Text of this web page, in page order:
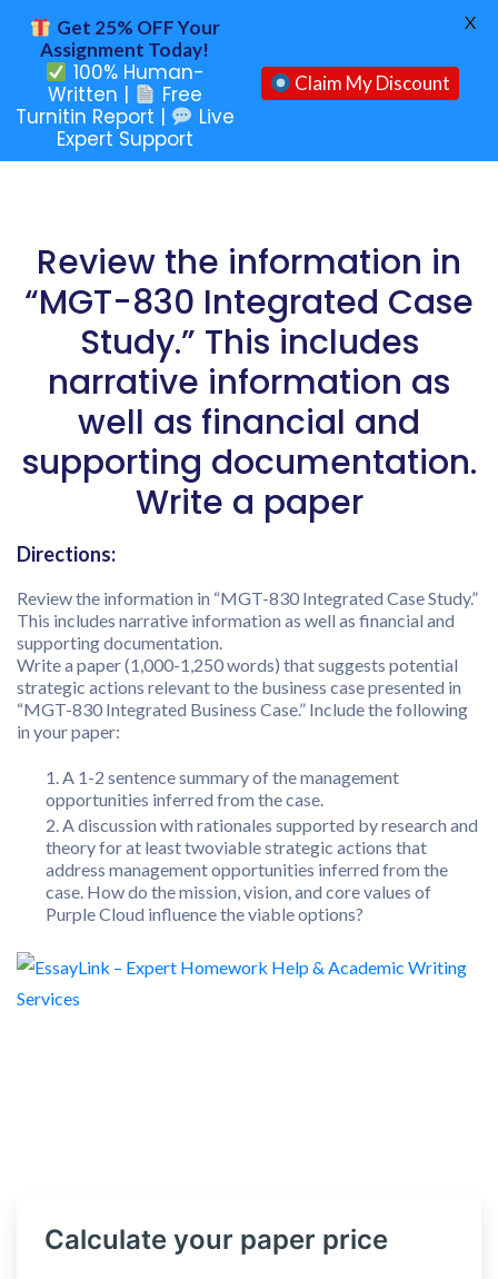
Review the information in
“MGT-830 Integrated Case
Study.” This includes
narrative information as
well as financial and
supporting documentation.
Write a paper
Directions:
Review the information in “MGT-830 Integrated Case Study.”
This includes narrative information as well as financial and
supporting documentation.
Write a paper (1,000-1,250 words) that suggests potential
strategic actions relevant to the business case presented in
“MGT-830 Integrated Business Case.” Include the following
in your paper:
A 1-2 sentence summary of the management
opportunities inferred from the case.
A discussion with rationales supported by research and
theory for at least twoviable strategic actions that
address management opportunities inferred from the
case. How do the mission, vision, and core values of
Purple Cloud influence the viable options?
Calculate your paper price
Get 25% OFF Your
Assignment Today!
100% Human-
Written |
Free
Turnitin Report |
Live
Expert Support
Claim My Discount
X